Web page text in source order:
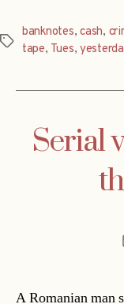
Tags
banknotes,cash,
tape, Tues,
Serial
A Romanian man